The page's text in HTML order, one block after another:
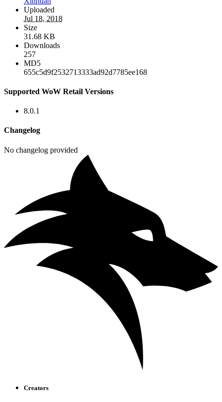
Uploaded
Jul 18, 2018
Size
31.68 KB
Downloads
257
MD5
655c5d9f2532713333ad92d7785ee168
Supported WoW Retail Versions
8.0.1
Changelog
No changelog provided
Creators